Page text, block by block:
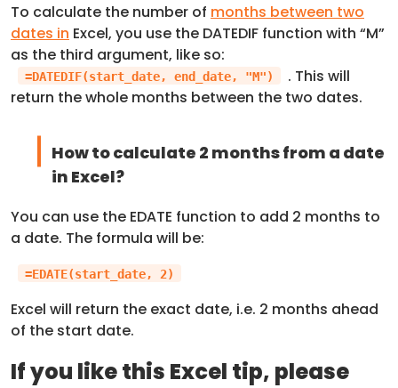
To calculate the number of months between two
dates in Excel, you use the DATEDIF function with “M”
as the third argument, like so:
=DATEDIF(start_date, end_date, "M")
. This will
return the whole months between the two dates.
How to calculate 2 months from a date
in Excel?
You can use the EDATE function to add 2 months to
a date. The formula will be:
=EDATE(start_date, 2)
Excel will return the exact date, i.e. 2 months ahead
of the start date.
If you like this Excel tip, please